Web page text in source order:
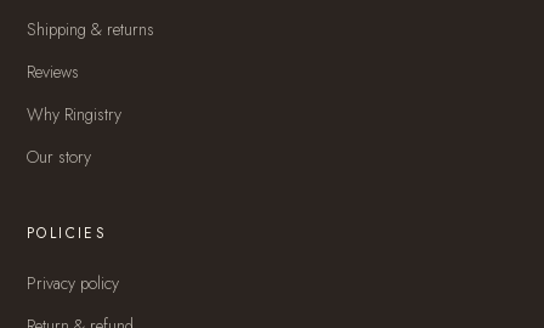
Shipping & returns
Reviews
Why Ringistry
Our story
POLICIES
Privacy policy